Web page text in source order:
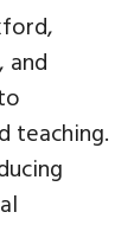
and
teaching.